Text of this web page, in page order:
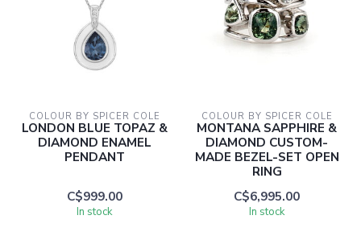
COLOUR BY SPICER COLE
LONDON BLUE TOPAZ &
DIAMOND ENAMEL
PENDANT
C$999.00
In stock
COLOUR BY SPICER COLE
MONTANA SAPPHIRE &
DIAMOND CUSTOM-
MADE BEZEL-SET OPEN
RING
C$6,995.00
In stock